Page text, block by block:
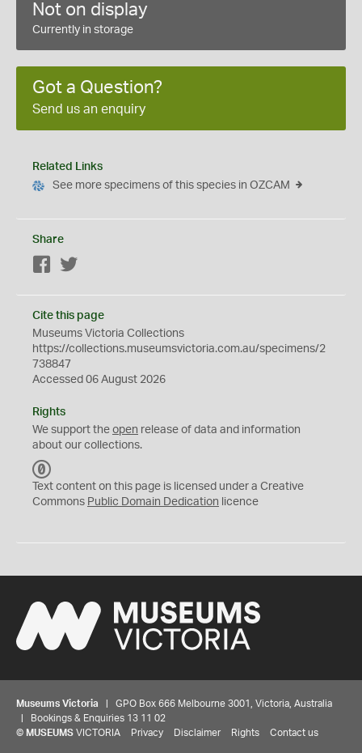
Not on display
Currently in storage
Got a Question?
Send us an enquiry
Related Links
See more specimens of this species in OZCAM
Share
Facebook
Cite this page
Museums Victoria Collections
https://collections.museumsvictoria.com.au/specimens/2
738847
Accessed 06 August 2026
Rights
We support the open release of data and information
about our collections.
C
0
Text content on this page is licensed under a Creative
Commons Public Domain Dedication licence
Museums Victoria | GPO Box 666 Melbourne 3001, Victoria, Australia
| Bookings & Enquiries 13 11 02
© MUSEUMS VICTORIA Privacy Disclaimer Rights Contact us